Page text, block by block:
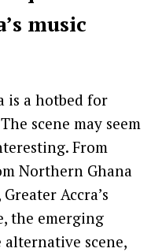
music
is a hotbed for
scene may seem
From
Northern Ghana
Accra’s
the emerging
alternative scene,